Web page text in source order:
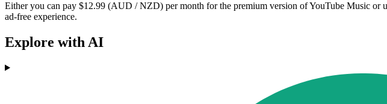
Either you can pay $12.99 (AUD / NZD) per month for the premium version of YouTube Music or
ad-free experience.
Explore with AI